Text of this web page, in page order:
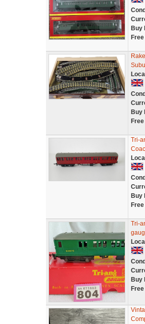
Buy
Buy
Tri-
Buy
Tri-
Buy